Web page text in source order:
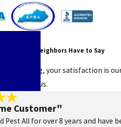
problems on their own, we offer
DIY pest control products. Need
on how to apply them effectively
safety or best practices.
Focused
and insured for your
hold certifications from respected
Friends & Neighbors Have to Say
your satisfaction is
with us.
Customer"
Pest All for over 8 years and have